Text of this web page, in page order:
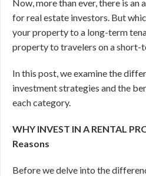
Now, more than ever, there is
for real estate investors. But
your property to a long-term
property to travelers on a short-
In this post, we examine the
investment strategies and the
each category.
WHY INVEST IN A RENTAL
Reasons
Before we delve into the